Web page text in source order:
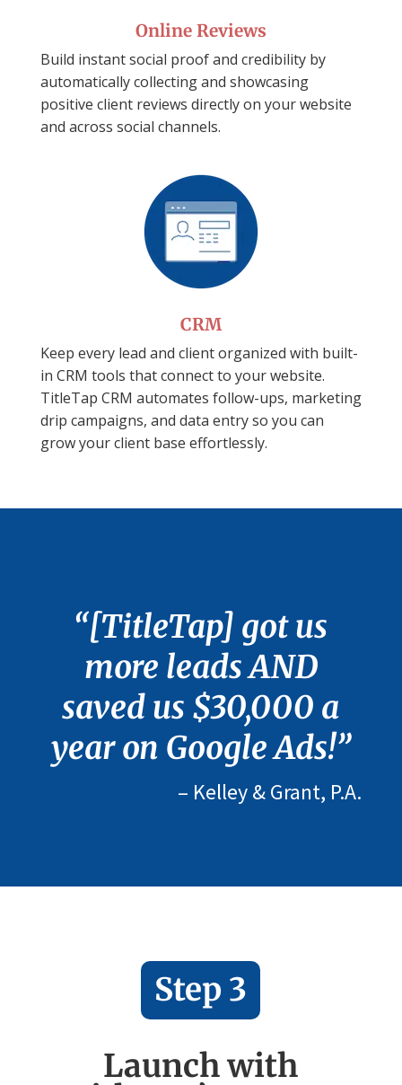
Online Reviews
Build instant social proof and credibility by
automatically collecting and showcasing
positive client reviews directly on your website
and across social channels.
CRM
Keep every lead and client organized with built-
in CRM tools that connect to your website.
TitleTap CRM automates follow-ups, marketing
drip campaigns, and data entry so you can
grow your client base effortlessly.
“[TitleTap] got us
more leads AND
saved us $30,000 a
year on Google Ads!”
– Kelley & Grant, P.A.
Step 3
Launch with